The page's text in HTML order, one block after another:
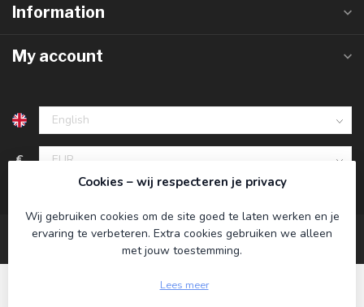
Information
My account
€
Cookies – wij respecteren je privacy
Wij gebruiken cookies om de site goed te laten werken en je
ervaring te verbeteren. Extra cookies gebruiken we alleen
met jouw toestemming.
Lees meer